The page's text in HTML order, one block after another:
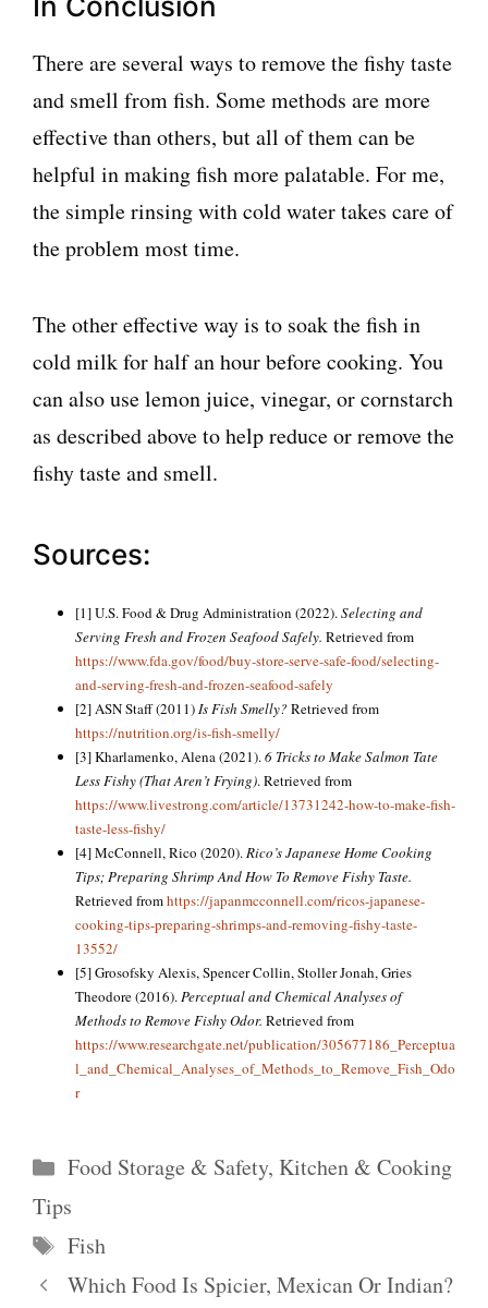
There are several ways to remove the fishy taste
and smell from fish. Some methods are more
effective than others, but all of them can be
helpful in making fish more palatable. For me,
the simple rinsing with cold water takes care of
the problem most time.
The other effective way is to soak the fish in
cold milk for half an hour before cooking. You
can also use lemon juice, vinegar, or cornstarch
as described above to help reduce or remove the
fishy taste and smell.
Sources:
[1] U.S. Food & Drug Administration (2022).Selecting and
Serving Fresh and Frozen Seafood Safely. Retrieved from
https://www.fda.gov/food/buy-store-serve-safe-food/selecting-
and-serving-fresh-and-frozen-seafood-safely
[2] ASN Staff (2011)Is Fish Smelly? Retrieved from
https://nutrition.org/is-fish-smelly/
[3] Kharlamenko, Alena (2021).6 Tricks to Make Salmon Tate
Less Fishy (That Aren’t Frying). Retrieved from
https://www.livestrong.com/article/13731242-how-to-make-fish-
taste-less-fishy/
[4] McConnell, Rico (2020).Rico’s Japanese Home Cooking
Tips; Preparing Shrimp And How To Remove Fishy Taste.
Retrieved fromhttps://japanmcconnell.com/ricos-japanese-
cooking-tips-preparing-shrimps-and-removing-fishy-taste-
13552/
[5] Grosofsky Alexis, Spencer Collin, Stoller Jonah, Gries
Theodore (2016).Perceptual and Chemical Analyses of
Methods to Remove Fishy Odor. Retrieved from
https://www.researchgate.net/publication/305677186_Perceptua
l_and_Chemical_Analyses_of_Methods_to_Remove_Fish_Odo
r
Categories
Food Storage & Safety, Kitchen & Cooking
Tips
Tags
Fish
Which Food Is Spicier, Mexican Or Indian?